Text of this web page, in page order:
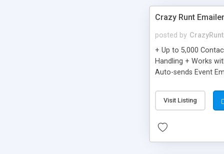
Crazy Runt Emailer
posted by CrazyRunt
+ Up to 5,000
Handling + Works
Auto-sends Event
Visit Listing